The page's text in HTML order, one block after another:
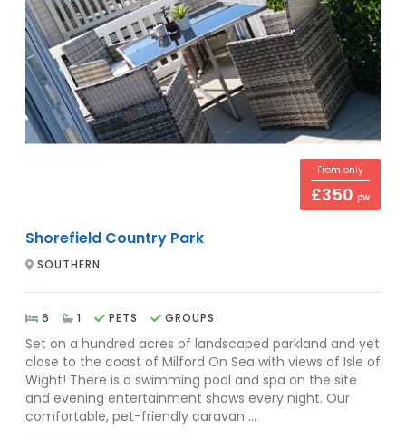
From only
£350 pw
Shorefield Country Park
SOUTHERN
6 1 PETS GROUPS
Set on a hundred acres of landscaped parkland and yet
close to the coast of Milford On Sea with views of Isle of
Wight! There is a swimming pool and spa on the site
and evening entertainment shows every night. Our
comfortable, pet-friendly caravan ...